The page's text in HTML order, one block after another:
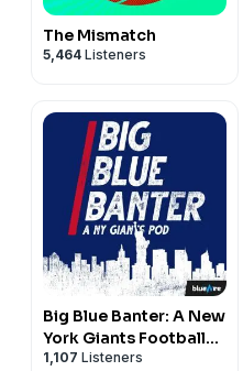
The Mismatch
5,464 Listeners
Big Blue Banter: A New
York Giants Football
Podcast
1,107 Listeners